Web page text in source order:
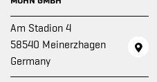
Am Stadion 4
58540 Meinerzhagen
Germany